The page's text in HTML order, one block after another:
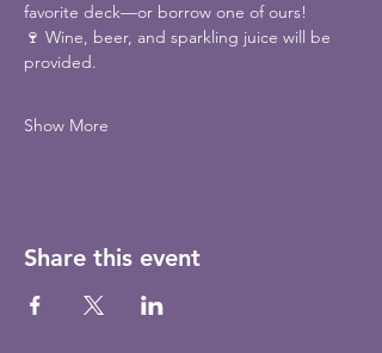
favorite deck—or borrow one of ours!
🍷 Wine, beer, and sparkling juice will be
provided.
Show More
Share this event